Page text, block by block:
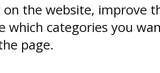
the website, improve
categories you
page.